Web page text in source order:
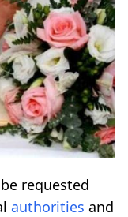
requested
authorities and